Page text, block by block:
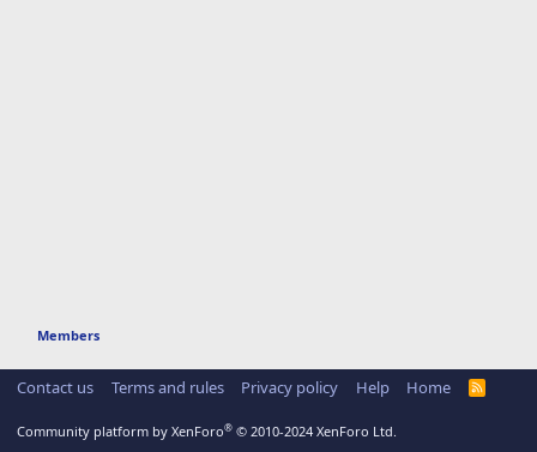
Members
Contact us Terms and rules Privacy policy Help Home
R
Community platform by XenForo® © 2010-2024 XenForo Ltd.